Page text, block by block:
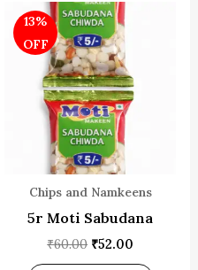
13%
OFF
Chips and Namkeens
5r Moti Sabudana
₹60.00
Original
price
was:
₹60.00.
₹52.00